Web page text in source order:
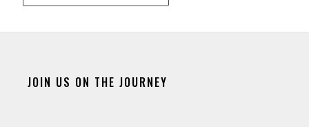
JOIN US ON THE JOURNEY